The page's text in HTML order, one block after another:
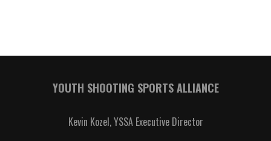
YOUTH SHOOTING SPORTS ALLIANCE
Kevin Kozel, YSSA Executive Director